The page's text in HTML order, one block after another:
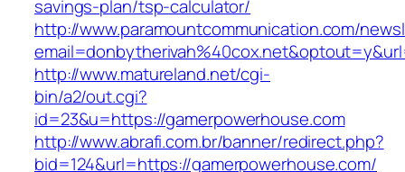
savings-plan/tsp-calculator/
http://www.paramountcommunication.com/
http://www.matureland.net/cgi-
bin/a2/out.cgi?
id=23&u=https://gamerpowerhouse.com
http://www.abrafi.com.br/banner/redirect.php?
bid=124&url=https://gamerpowerhouse.com/